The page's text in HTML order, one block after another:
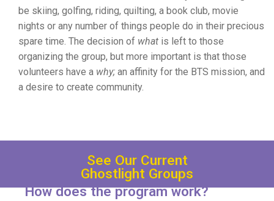
be skiing, golfing, riding, quilting, a book club, movie
nights or any number of things people do in their precious
spare time. The decision of what is left to those
organizing the group, but more important is that those
volunteers have a why; an affinity for the BTS mission, and
a desire to create community.
See Our Current
Ghostlight Groups
How does the program work?